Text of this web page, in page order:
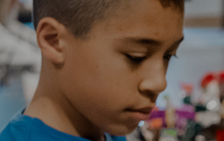
Events Calendar
About
Stay Connected
Career Opportunities
Contact Us
For Every Season
For Teens